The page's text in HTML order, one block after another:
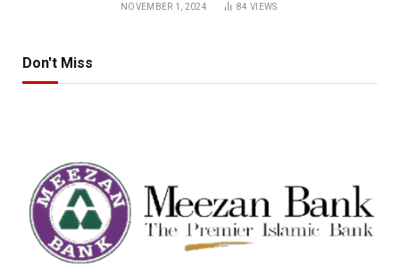
NOVEMBER 1, 2024 84VIEWS
Don't Miss